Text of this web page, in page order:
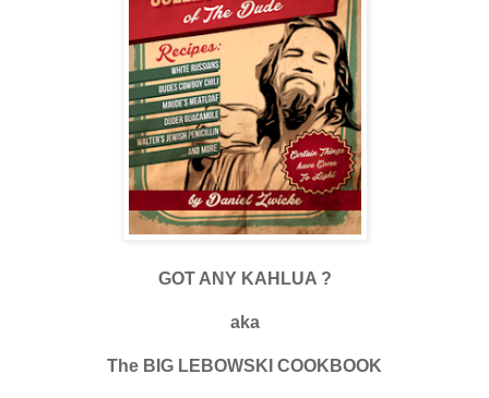
GOT ANY KAHLUA ?
aka
The BIG LEBOWSKI COOKBOOK